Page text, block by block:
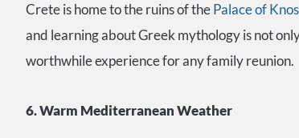
Crete is home to the ruins of thePalace of
and learning about Greek mythology is not
worthwhile experience for any family reunion.
6. Warm Mediterranean Weather